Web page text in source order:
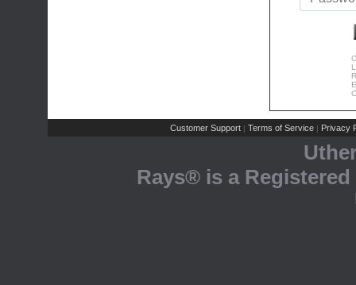
Customer Support | Terms of Service | Privacy
Rays® is a